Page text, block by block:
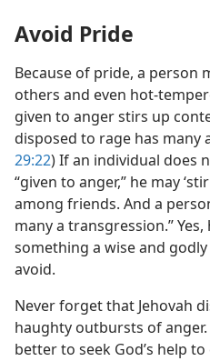
Avoid Pride
Because of pride, a person
others and even hot-
given to anger stirs up
disposed to rage has many
29:22) If an individual does
“given to anger,” he may
among friends. And a
many a transgression.”
something a wise and
avoid.
Never forget that Jehovah
haughty outbursts of anger.
better to seek God’s help